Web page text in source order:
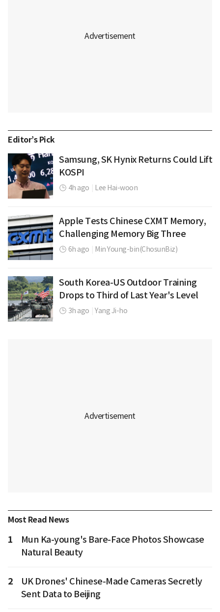
Editor’s Pick
Samsung, SK Hynix Returns Could Lift
KOSPI
4h ago Lee Hai-woon
Apple Tests Chinese CXMT Memory,
Challenging Memory Big Three
6h ago Min Young-bin(ChosunBiz)
South Korea-US Outdoor Training
Drops to Third of Last Year's Level
3h ago Yang Ji-ho
Most Read News
1
Mun Ka-young's Bare-Face Photos Showcase
Natural Beauty
2
UK Drones' Chinese-Made Cameras Secretly
Sent Data to Beijing